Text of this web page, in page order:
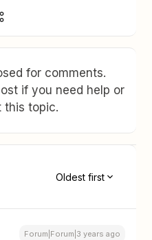
for comments.
if you need help or
this topic.
Oldest first
Forum|Forum|3 years ago